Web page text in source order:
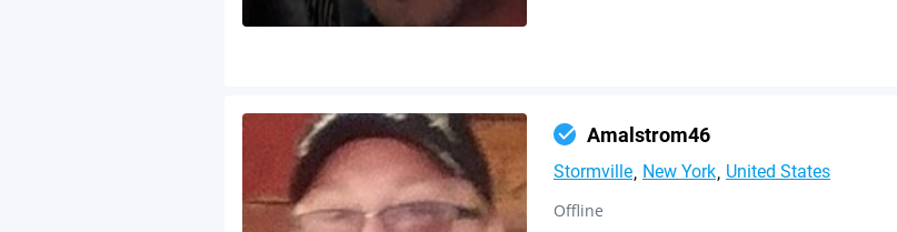
Amalstrom46
Stormville New York United States
Offline